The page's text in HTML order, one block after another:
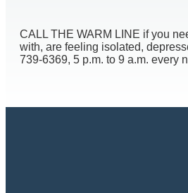
CALL THE WARM LINE if you
with, are feeling isolated,
739-6369, 5 p.m. to 9 a.m. every